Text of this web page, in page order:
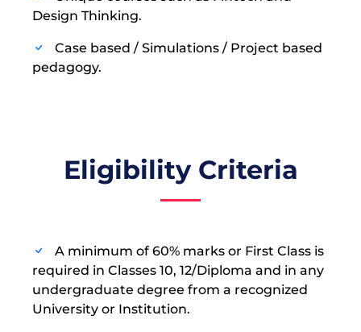
Design Thinking.
Case based / Simulations / Project based
pedagogy.
Eligibility Criteria
A minimum of 60% marks or First Class is
required in Classes 10, 12/Diploma and in any
undergraduate degree from a recognized
University or Institution.